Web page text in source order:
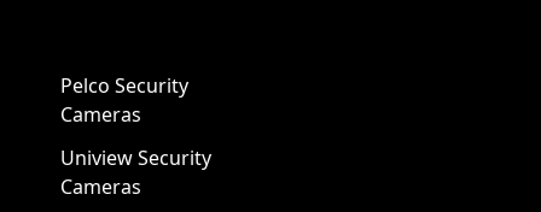
Pelco Security
Cameras
Uniview Security
Cameras